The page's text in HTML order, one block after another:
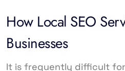
How Local SEO
Businesses
It is frequently difficult